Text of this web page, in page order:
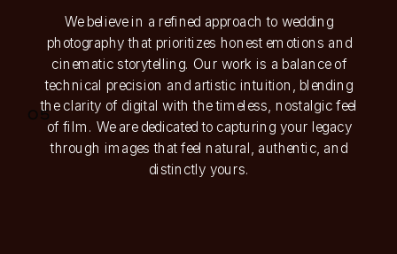
05
We believe in a refined approach to wedding
photography that prioritizes honest emotions and
cinematic storytelling. Our work is a balance of
technical precision and artistic intuition, blending
the clarity of digital with the timeless, nostalgic feel
of film. We are dedicated to capturing your legacy
through images that feel natural, authentic, and
distinctly yours.